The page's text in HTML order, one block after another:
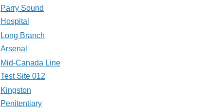
Parry Sound
Hospital
Long Branch
Arsenal
Mid-Canada Line
Test Site 012
Kingston
Penitentiary